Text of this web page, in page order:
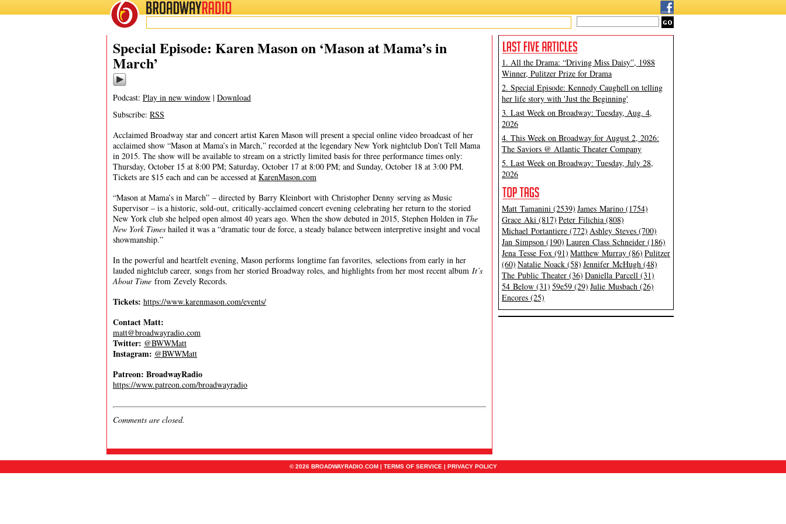
BROADWAYRADIO
10/13/20
Special Episode: Karen Mason on ‘Mason at Mama’s in
March’
Podcast: Play in new window | Download
Subscribe: RSS
Acclaimed Broadway star and concert artist Karen Mason will present a special online video broadcast of her
acclaimed show “Mason at Mama’s in March,” recorded at the legendary New York nightclub Don’t Tell Mama
in 2015. The show will be available to stream on a strictly limited basis for three performance times only:
Thursday, October 15 at 8:00 PM; Saturday, October 17 at 8:00 PM; and Sunday, October 18 at 3:00 PM.
Tickets are $15 each and can be accessed at KarenMason.com
“Mason at Mama’s in March” – directed by Barry Kleinbort with Christopher Denny serving as Music
Supervisor – is a historic, sold-out, critically-acclaimed concert evening celebrating her return to the storied
New York club she helped open almost 40 years ago. When the show debuted in 2015, Stephen Holden in The
New York Times hailed it was a “dramatic tour de force, a steady balance between interpretive insight and vocal
showmanship.”
In the powerful and heartfelt evening, Mason performs longtime fan favorites, selections from early in her
lauded nightclub career, songs from her storied Broadway roles, and highlights from her most recent album It’s
About Time from Zevely Records.
Tickets: https://www.karenmason.com/events/
Contact Matt:
matt@broadwayradio.com
Twitter: @BWWMatt
Instagram: @BWWMatt
Patreon: BroadwayRadio
https://www.patreon.com/broadwayradio
Comments are closed.
1. All the Drama: “Driving Miss Daisy”, 1988
Winner, Pulitzer Prize for Drama
2. Special Episode: Kennedy Caughell on telling
her life story with 'Just the Beginning'
3. Last Week on Broadway: Tuesday, Aug. 4,
2026
4. This Week on Broadway for August 2, 2026:
The Saviors @ Atlantic Theater Company
5. Last Week on Broadway: Tuesday, July 28,
2026
Matt Tamanini (2539) James Marino (1754)
Grace Aki (817) Peter Filichia (808)
Michael Portantiere (772) Ashley Steves (700)
Jan Simpson (190) Lauren Class Schneider (186)
Jena Tesse Fox (91) Matthew Murray (86) Pulitzer
(60) Natalie Noack (58) Jennifer McHugh (48)
The Public Theater (36) Daniella Parcell (31)
54 Below (31) 59e59 (29) Julie Musbach (26)
Encores (25)
© 2026 BROADWAYRADIO.COM | TERMS OF SERVICE | PRIVACY POLICY